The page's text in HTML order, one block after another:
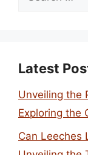
Latest
Unveiling the
Exploring the
Can Leeches